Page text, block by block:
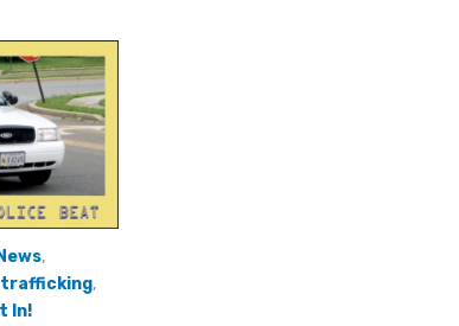
,
trafficking,
In!